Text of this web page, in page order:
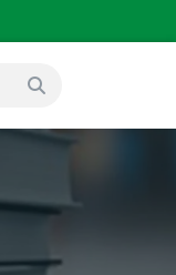
search button